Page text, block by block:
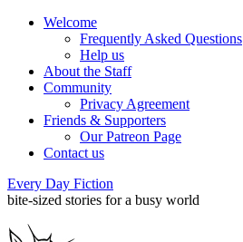
Welcome
Frequently Asked Questions
Help us
About the Staff
Community
Privacy Agreement
Friends & Supporters
Our Patreon Page
Contact us
Every Day Fiction
bite-sized stories for a busy world